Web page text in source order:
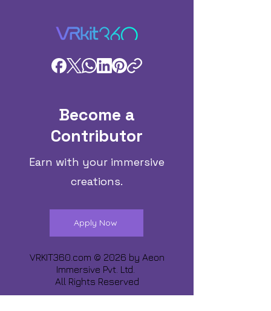
Become a
Contributor
Earn with your immersive
creations.
Apply Now
VRKIT360.com © 2026 by Aeon
Immersive Pvt. Ltd.
All Rights Reserved